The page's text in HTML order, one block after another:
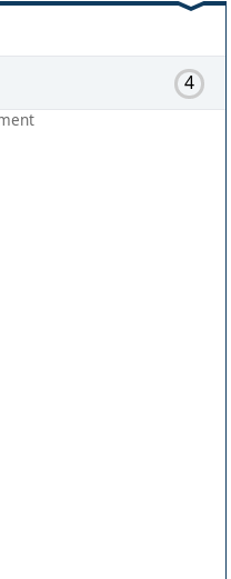
4